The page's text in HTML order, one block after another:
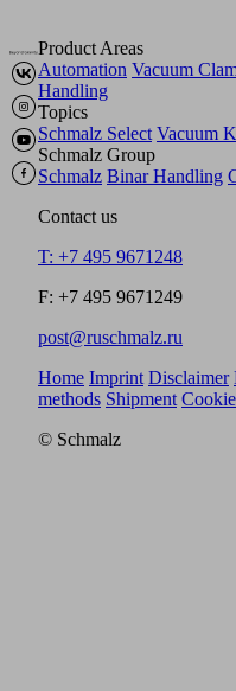
Product Areas
Automation Vacuum
Handling
Topics
Schmalz Select Vacuum
Schmalz Group
Schmalz Binar Handling
Contact us
T: +7 495 9671248
F: +7 495 9671249
post@ruschmalz.ru
Home Imprint Disclaimer
methods Shipment
© Schmalz